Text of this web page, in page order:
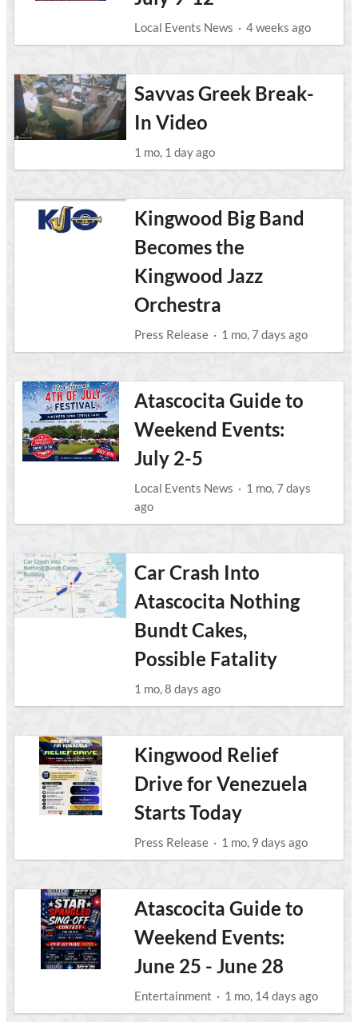
Local Events News · 4 weeks ago
Savvas Greek Break-
In Video
1 mo, 1 day ago
Kingwood Big Band
Becomes the
Kingwood Jazz
Orchestra
Press Release · 1 mo, 7 days ago
Atascocita Guide to
Weekend Events:
July 2-5
Local Events News · 1 mo, 7 days
ago
Car Crash Into
Atascocita Nothing
Bundt Cakes,
Possible Fatality
1 mo, 8 days ago
Kingwood Relief
Drive for Venezuela
Starts Today
Press Release · 1 mo, 9 days ago
Atascocita Guide to
Weekend Events:
June 25 - June 28
Entertainment · 1 mo, 14 days ago